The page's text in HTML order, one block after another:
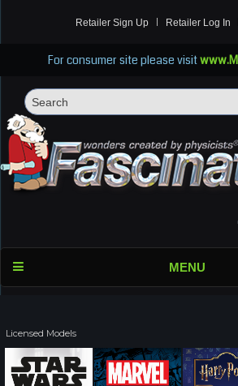
Retailer Sign Up Retailer Log In
For consumer site please visit
MENU
Licensed Models